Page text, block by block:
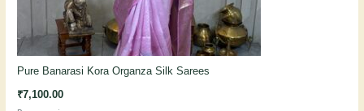
Pure Banarasi Kora Organza Silk Sarees
₹7,100.00